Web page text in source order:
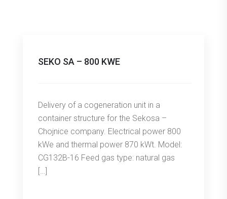
SEKO SA – 800 KWE
Delivery of a cogeneration unit in a
container structure for the Sekosa –
Chojnice company. Electrical power 800
kWe and thermal power 870 kWt. Model:
CG132B-16 Feed gas type: natural gas
[…]